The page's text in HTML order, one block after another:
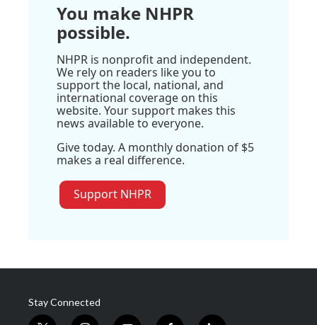
You make NHPR
possible.
NHPR is nonprofit and independent.
We rely on readers like you to
support the local, national, and
international coverage on this
website. Your support makes this
news available to everyone.
Give today. A monthly donation of $5
makes a real difference.
Support NHPR
Stay Connected